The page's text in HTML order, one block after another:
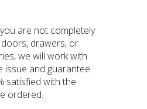
are not completely
drawers, or
we will work with
and guarantee
satisfied with the
ordered.